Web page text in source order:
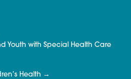
Youth with Special Health Care
Health